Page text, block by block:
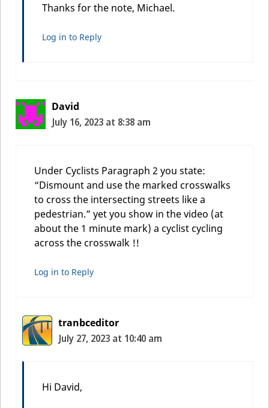
Thanks for the note, Michael.
Log in to Reply
David
July 16, 2023 at 8:38 am
Under Cyclists Paragraph 2 you state:
“Dismount and use the marked crosswalks
to cross the intersecting streets like a
pedestrian.” yet you show in the video (at
about the 1 minute mark) a cyclist cycling
across the crosswalk !!
Log in to Reply
tranbceditor
July 27, 2023 at 10:40 am
Hi David,